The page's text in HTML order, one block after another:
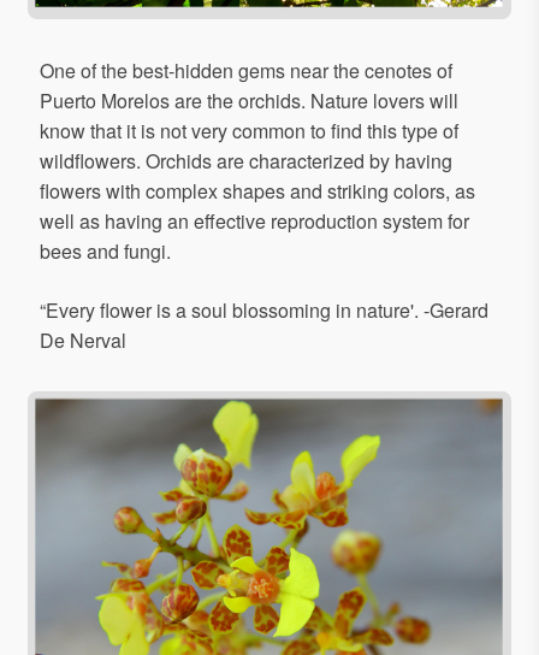
One of the best-hidden gems near the cenotes of
Puerto Morelos are the orchids. Nature lovers will
know that it is not very common to find this type of
wildflowers. Orchids are characterized by having
flowers with complex shapes and striking colors, as
well as having an effective reproduction system for
bees and fungi.
“Every flower is a soul blossoming in nature'. -Gerard
De Nerval